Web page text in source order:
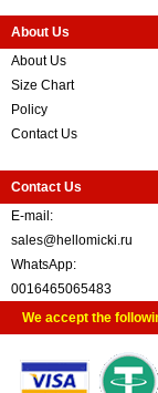
About Us
About Us
Size Chart
Policy
Contact Us
Contact Us
E-mail:
sales@hellomicki.ru
WhatsApp:
0016465065483
We accept the